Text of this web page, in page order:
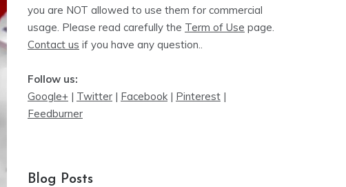
you are NOT allowed to use them for commercial
usage. Please read carefully the Term of Use page.
Contact us if you have any question..
Follow us:
Google+ | Twitter | Facebook | Pinterest |
Feedburner
Blog Posts